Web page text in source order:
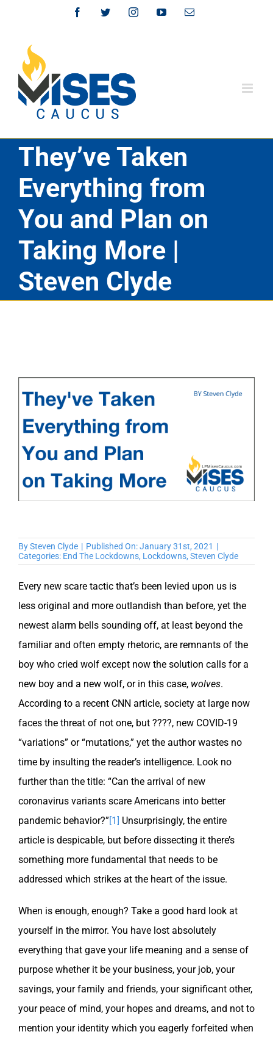
content
FacebookTwitterInstagramYouTubeEmail
They’ve Taken
Everything from
You and Plan on
Taking More |
Steven Clyde
BySteven Clyde | Published On: January 31st, 2021 |
Categories: End The Lockdowns, Lockdowns, Steven Clyde
Every new scare tactic that’s been levied upon us is
less original and more outlandish than before, yet the
newest alarm bells sounding off, at least beyond the
familiar and often empty rhetoric, are remnants of the
boy who cried wolf except now the solution calls for a
new boy and a new wolf, or in this case, wolves.
According to a recent CNN article, society at large now
faces the threat of not one, but ????, new COVID-19
“variations” or “mutations,” yet the author wastes no
time by insulting the reader’s intelligence. Look no
further than the title: “Can the arrival of new
coronavirus variants scare Americans into better
pandemic behavior?”[1] Unsurprisingly, the entire
article is despicable, but before dissecting it there’s
something more fundamental that needs to be
addressed which strikes at the heart of the issue.
When is enough, enough? Take a good hard look at
yourself in the mirror. You have lost absolutely
everything that gave your life meaning and a sense of
purpose whether it be your business, your job, your
savings, your family and friends, your significant other,
your peace of mind, your hopes and dreams, and not to
mention your identity which you eagerly forfeited when